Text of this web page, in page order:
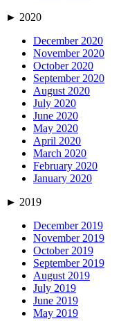
► 2020
December 2020
November 2020
October 2020
September 2020
August 2020
July 2020
June 2020
May 2020
April 2020
March 2020
February 2020
January 2020
► 2019
December 2019
November 2019
October 2019
September 2019
August 2019
July 2019
June 2019
May 2019